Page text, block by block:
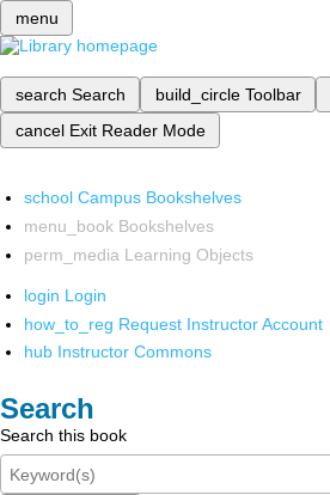
menu
search Search build_circle Toolbar
cancel Exit Reader Mode
school Campus Bookshelves
menu_book Bookshelves
perm_media Learning Objects
login Login
how_to_reg Request Instructor Account
hub Instructor Commons
Search
Search this book